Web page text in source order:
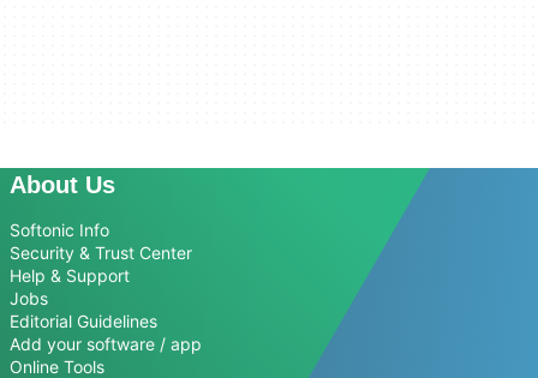
About Us
Softonic Info
Security & Trust Center
Help & Support
Jobs
Editorial Guidelines
Add your software / app
Online Tools